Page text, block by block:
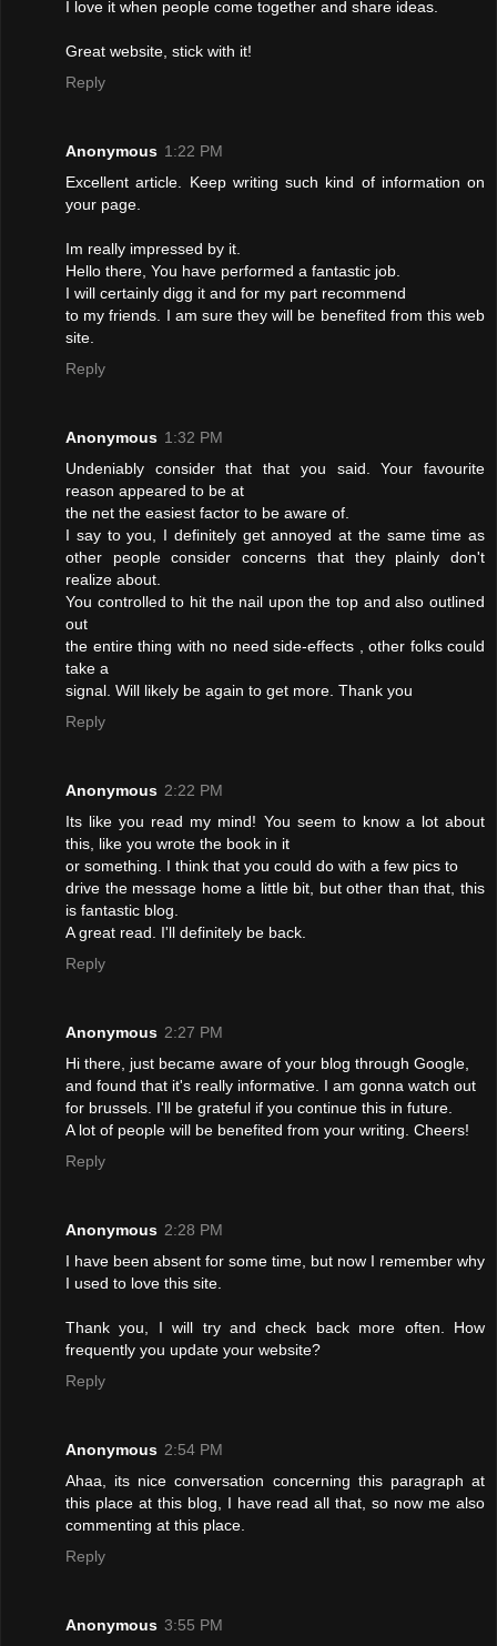
I love it when people come together and share ideas.
Great website, stick with it!
Reply
Anonymous 1:22 PM
Excellent article. Keep writing such kind of information on
your page.
Im really impressed by it.
Hello there, You have performed a fantastic job.
I will certainly digg it and for my part recommend
to my friends. I am sure they will be benefited from this web
site.
Reply
Anonymous 1:32 PM
Undeniably consider that that you said. Your favourite
reason appeared to be at
the net the easiest factor to be aware of.
I say to you, I definitely get annoyed at the same time as
other people consider concerns that they plainly don't
realize about.
You controlled to hit the nail upon the top and also outlined
out
the entire thing with no need side-effects , other folks could
take a
signal. Will likely be again to get more. Thank you
Reply
Anonymous 2:22 PM
Its like you read my mind! You seem to know a lot about
this, like you wrote the book in it
or something. I think that you could do with a few pics to
drive the message home a little bit, but other than that, this
is fantastic blog.
A great read. I'll definitely be back.
Reply
Anonymous 2:27 PM
Hi there, just became aware of your blog through Google,
and found that it's really informative. I am gonna watch out
for brussels. I'll be grateful if you continue this in future.
A lot of people will be benefited from your writing. Cheers!
Reply
Anonymous 2:28 PM
I have been absent for some time, but now I remember why
I used to love this site.
Thank you, I will try and check back more often. How
frequently you update your website?
Reply
Anonymous 2:54 PM
Ahaa, its nice conversation concerning this paragraph at
this place at this blog, I have read all that, so now me also
commenting at this place.
Reply
Anonymous 3:55 PM